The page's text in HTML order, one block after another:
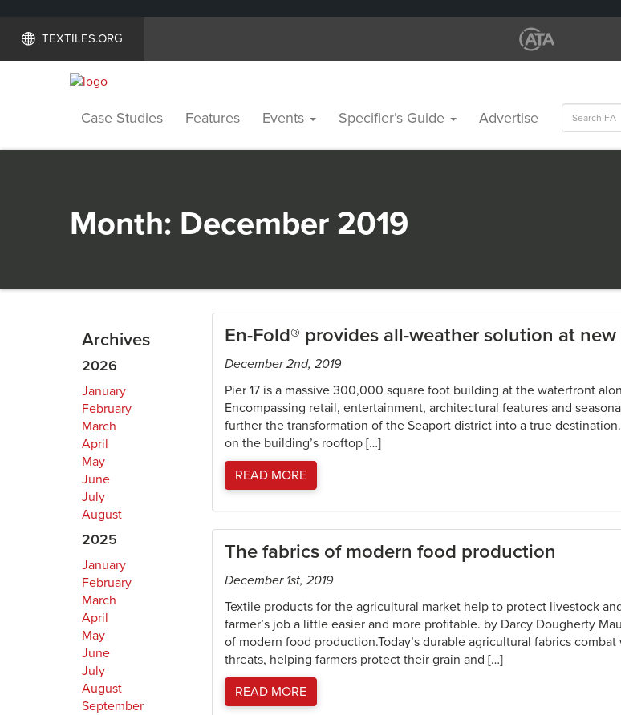
TEXTILES.ORG
Case Studies Features Events Specifier’s Guide Advertise
Search
for:
Month: December 2019
Archives
2026
January
February
March
April
May
June
July
August
2025
January
February
March
April
May
June
July
August
September
En-Fold® provides all-weather solution at new
December 2nd, 2019
Pier 17 is a massive 300,000 square foot building at the waterfront
Encompassing retail, entertainment, architectural features and
further the transformation of the Seaport district into a true
on the building’s rooftop […]
READ MORE
The fabrics of modern food production
December 1st, 2019
Textile products for the agricultural market help to protect livestock
farmer’s job a little easier and more profitable. by Darcy Dougherty
of modern food production.Today’s durable agricultural fabrics
threats, helping farmers protect their grain and […]
READ MORE